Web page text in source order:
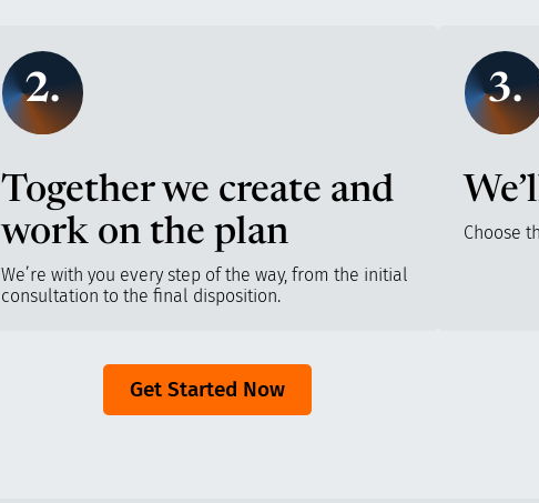
2.
Together we create and
work on the plan
We’re with you every step of the way, from the initial
consultation to the final disposition.
3.
Choose
Get Started Now